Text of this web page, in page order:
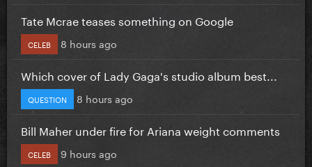
Tate Mcrae teases something on Google
CELEB 8 hours ago
Which cover of Lady Gaga's studio album best...
QUESTION 8 hours ago
Bill Maher under fire for Ariana weight comments
CELEB 9 hours ago